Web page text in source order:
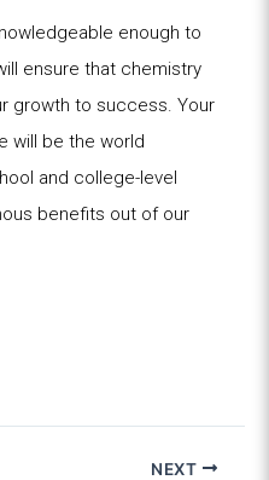
enough to
ensure that chemistry
growth to success. Your
will be the world
and college-level
benefits out of our
NEXT